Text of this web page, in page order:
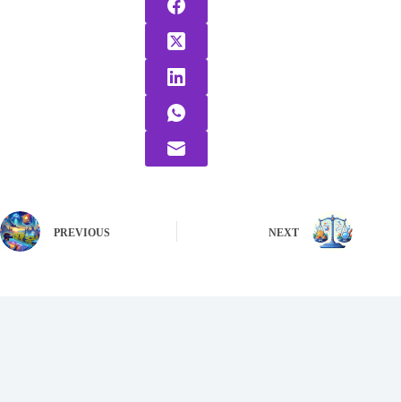
PREVIOUS NEXT